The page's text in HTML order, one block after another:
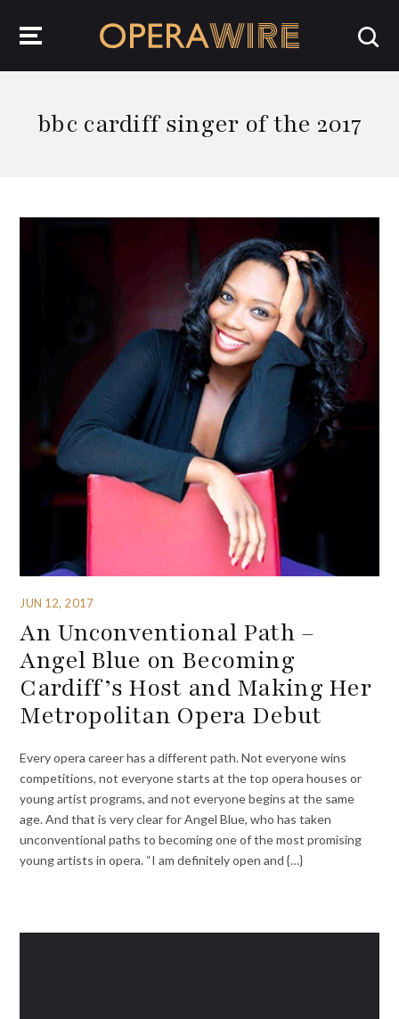
bbc cardiff singer of the 2017
JUN 12, 2017
An Unconventional Path –
Angel Blue on Becoming
Cardiff’s Host and Making Her
Metropolitan Opera Debut
Every opera career has a different path. Not everyone wins
competitions, not everyone starts at the top opera houses or
young artist programs, and not everyone begins at the same
age. And that is very clear for Angel Blue, who has taken
unconventional paths to becoming one of the most promising
young artists in opera. “I am definitely open and {…}